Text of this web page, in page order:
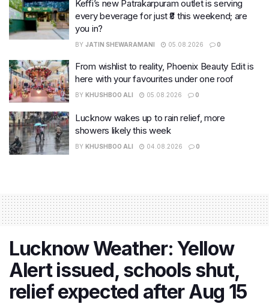
Keffi’s new Patrakarpuram outlet is serving
every beverage for just ₹8 this weekend; are
you in?
BY JATIN SHEWARAMANI 05.08.2026 0
From wishlist to reality, Phoenix Beauty Edit is
here with your favourites under one roof
BY KHUSHBOO ALI 05.08.2026 0
Lucknow wakes up to rain relief, more
showers likely this week
BY KHUSHBOO ALI 04.08.2026 0
Lucknow Weather: Yellow
Alert issued, schools shut,
relief expected after Aug 15